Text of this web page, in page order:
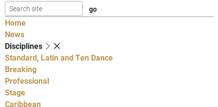
Home
News
Disciplines
Standard, Latin and Ten Dance
Breaking
Professional
Stage
Caribbean